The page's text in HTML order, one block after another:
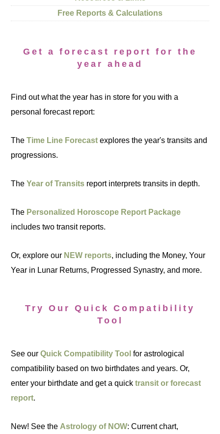
Free Reports & Calculations
Get a forecast report for the
year ahead
Find out what the year has in store for you with a
personal forecast report:
TheTime Line Forecast explores the year's transits and
progressions.
TheYear of Transits report interprets transits in depth.
The Personalized Horoscope Report Package
includes two transit reports.
Or, explore our NEW reports, including the Money, Your
Year in Lunar Returns, Progressed Synastry, and more.
Try Our Quick Compatibility
Tool
See ourQuick Compatibility Tool for astrological
compatibility based on two birthdates and years. Or,
enter your birthdate and get a quicktransit or forecast
report.
New! See the Astrology of NOW: Current chart,